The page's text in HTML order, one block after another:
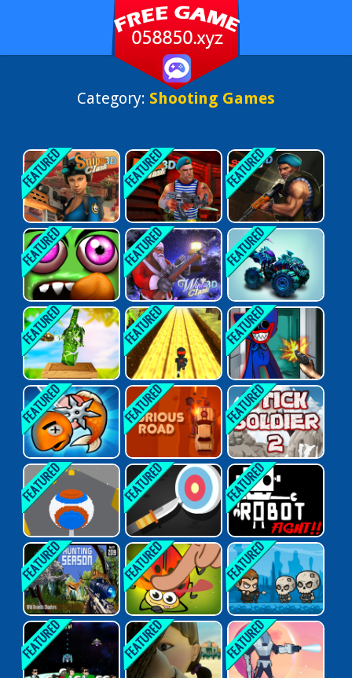
Category: Shooting Games